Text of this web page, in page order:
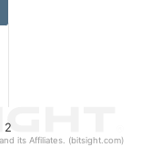
2
its Affiliates. (bitsight.com)